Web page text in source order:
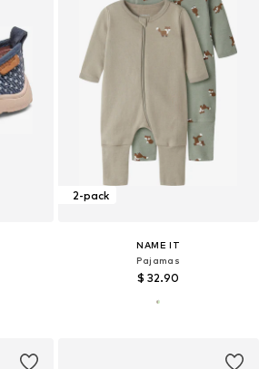
2-pack
NAME IT
Pajamas
$ 32.90